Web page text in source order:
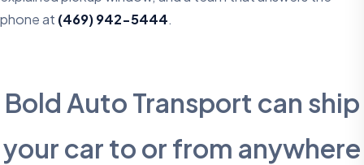
phone at (469) 942-5444.
Bold Auto Transport can ship
your car to or from anywhere